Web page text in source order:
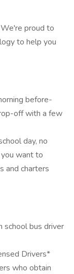
proud to
to help you
before-
off with a few
day, no
want to
and charters
bus driver
Drivers*
who obtain